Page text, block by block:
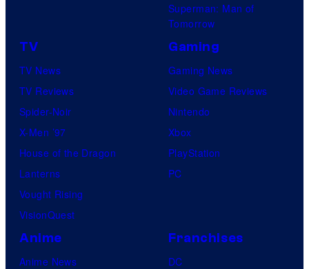
Superman: Man of
Tomorrow
TV
TV News
TV Reviews
Spider-Noir
X-Men ’97
House of the Dragon
Lanterns
Vought Rising
VisionQuest
Gaming
Gaming News
Video Game Reviews
Nintendo
Xbox
PlayStation
PC
Anime
Anime News
Franchises
DC